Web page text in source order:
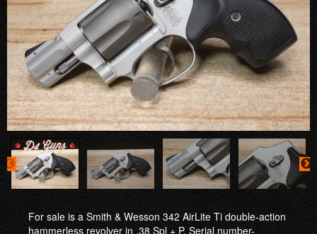
For sale is a Smith & Wesson 342 AirLite Ti double-action
hammerless revolver in .38 Spl + P. Serial number-